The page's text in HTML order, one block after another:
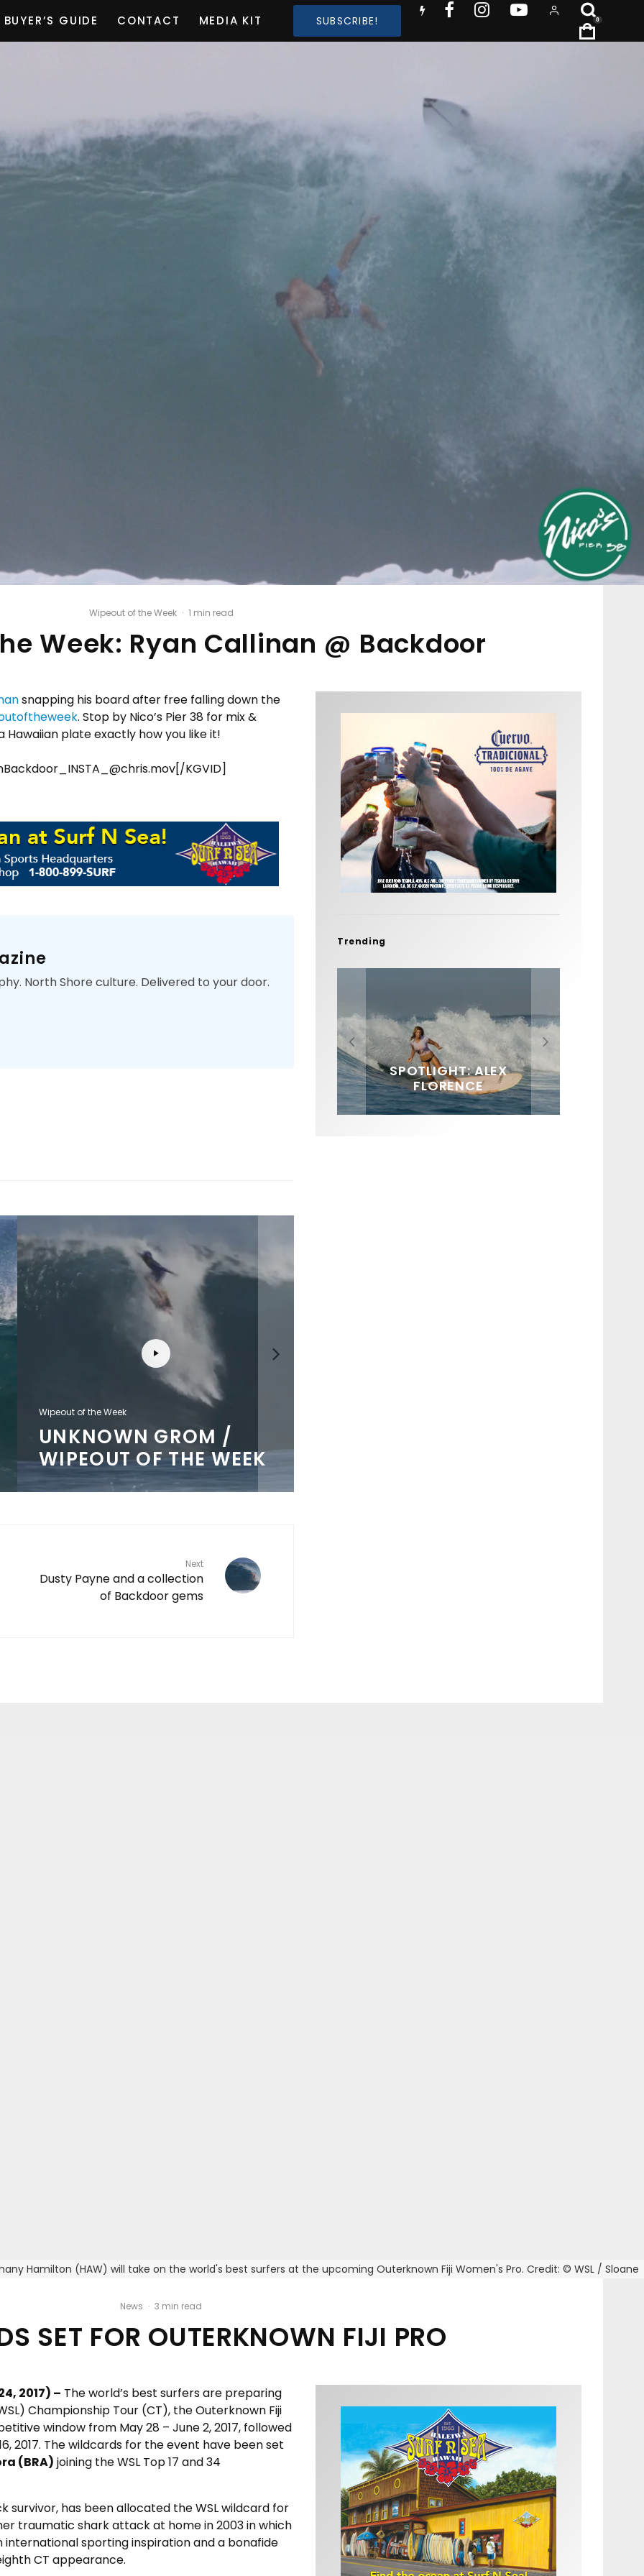
BUYER’S GUIDE CONTACT MEDIA KIT SUBSCRIBE! 0
Wipeout of the Week · 1 min read
Week: Ryan Callinan @ Backdoor
snapping his board after free falling down the
. Stop by Nico’s Pier 38 for mix &
plate exactly how you like it!
KGVID]
North Shore culture. Delivered to your door.
Wipeout of the Week
UNKNOWN GROM /
WIPEOUT OF THE WEEK
Next
Dusty Payne and a collection
of Backdoor gems
Trending
FIT FOR SURF – WITH KAI
‘BORG’ GARCIA
SPOTLIGHT: ALEX
FLORENCE
SOUNDS / LILY MEOLA
HAWAII’S 10 BEST WAVES
Hamilton (HAW) will take on the world's best surfers at the upcoming Outerknown Fiji Women's Pro. Credit: © WSL / Sloane
News · 3 min read
SET FOR OUTERKNOWN FIJI PRO
2017) – The world’s best surfers are preparing
Championship Tour (CT), the Outerknown Fiji
window from May 28 – June 2, 2017, followed
2017. The wildcards for the event have been set
(BRA) joining the WSL Top 17 and 34
has been allocated the WSL wildcard for
traumatic shark attack at home in 2003 in which
sporting inspiration and a bonafide
CT appearance.